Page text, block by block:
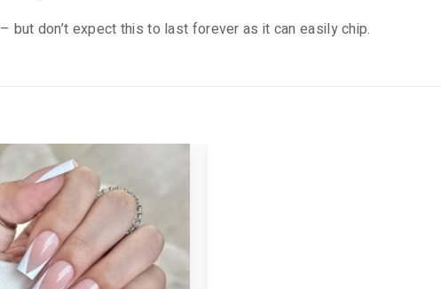
but don’t expect this to last forever as it can easily chip.